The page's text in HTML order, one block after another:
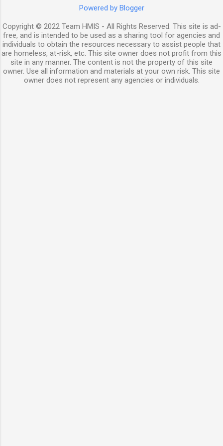
Powered by Blogger
Copyright © 2022 Team HMIS - All Rights Reserved. This site is ad-
free, and is intended to be used as a sharing tool for agencies and
individuals to obtain the resources necessary to assist people that
are homeless, at-risk, etc. This site owner does not profit from this
site in any manner. The content is not the property of this site
owner. Use all information and materials at your own risk. This site
owner does not represent any agencies or individuals.